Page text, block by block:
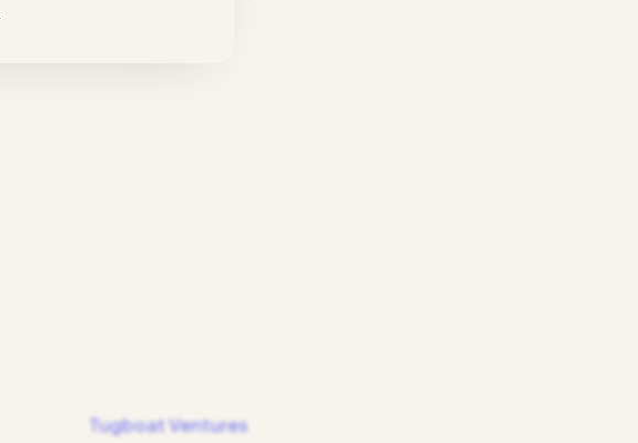
Tugboat Ventures